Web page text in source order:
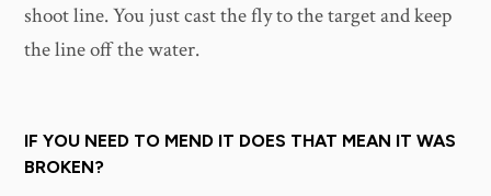
shoot line. You just cast the fly to the target and keep
the line off the water.
IF YOU NEED TO MEND IT DOES THAT MEAN IT WAS
BROKEN?